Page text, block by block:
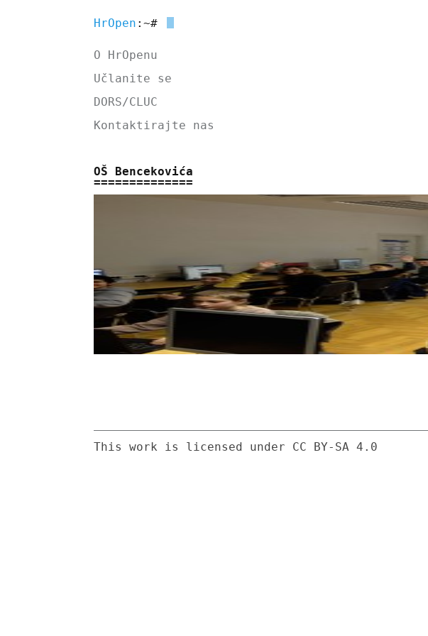
HrOpen :~#
O HrOpenu
Učlanite se
DORS/CLUC
Kontaktirajte nas
OŠ Bencekovića
This work is licensed under CC BY-SA 4.0